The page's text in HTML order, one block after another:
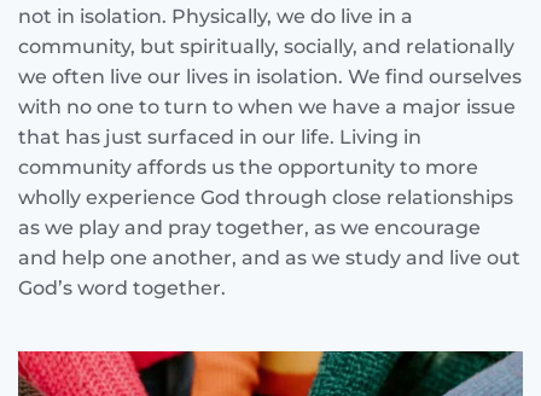
not in isolation. Physically, we do live in a
community, but spiritually, socially, and relationally
we often live our lives in isolation. We find ourselves
with no one to turn to when we have a major issue
that has just surfaced in our life. Living in
community affords us the opportunity to more
wholly experience God through close relationships
as we play and pray together, as we encourage
and help one another, and as we study and live out
God’s word together.